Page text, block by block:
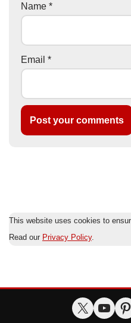
Name *
Email *
This website uses cookies to
Read our Privacy Policy.